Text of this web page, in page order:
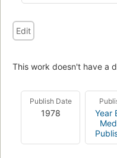
Edit
This work doesn't have a
Publish Date
1978
Year